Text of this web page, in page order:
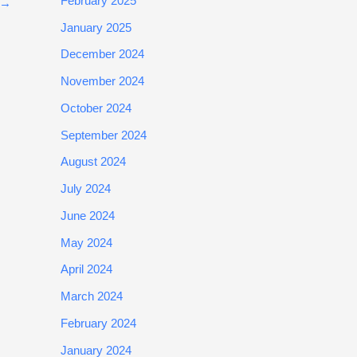
January 2025
December 2024
November 2024
October 2024
September 2024
August 2024
July 2024
June 2024
May 2024
April 2024
March 2024
February 2024
January 2024